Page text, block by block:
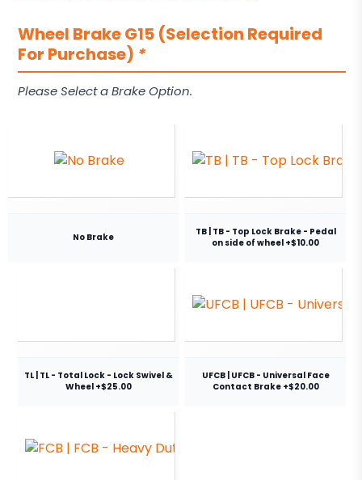
Wheel Brake G15 (Selection Required
For Purchase) *
Please Select a Brake Option.
No Brake
TB | TB - Top Lock Brake - Pedal
on side of wheel +$10.00
TL | TL - Total Lock - Lock Swivel &
Wheel +$25.00
UFCB | UFCB - Universal Face
Contact Brake +$20.00